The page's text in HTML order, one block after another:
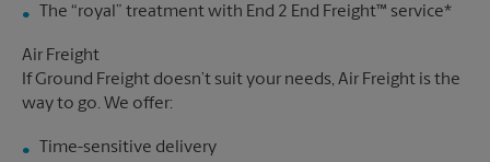
The “royal” treatment with End 2 End Freight™ service*
Air Freight
If Ground Freight doesn’t suit your needs, Air Freight is the
way to go. We offer:
Time-sensitive delivery